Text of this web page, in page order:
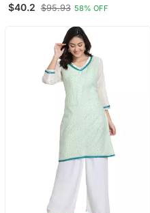
$40.2 $95.93 58% OFF